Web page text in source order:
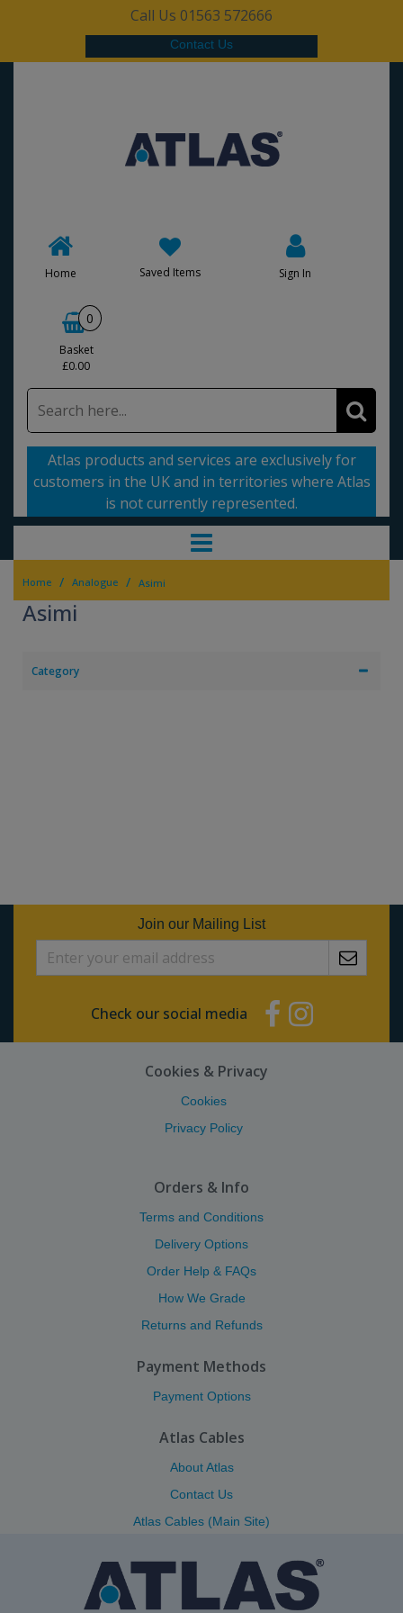
Call Us 01563 572666
Contact Us
Home Saved Items Sign In
0
Basket
£0.00
Atlas products and services are exclusively for
customers in the UK and in territories where Atlas
is not currently represented.
Home / Analogue / Asimi
Asimi
Category
Join our Mailing List
Check our social media
Cookies & Privacy
Cookies
Privacy Policy
Orders & Info
Terms and Conditions
Delivery Options
Order Help & FAQs
How We Grade
Returns and Refunds
Payment Methods
Payment Options
Atlas Cables
About Atlas
Contact Us
Atlas Cables (Main Site)